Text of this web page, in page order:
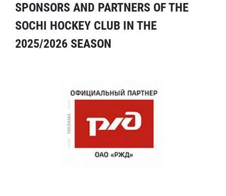
SPONSORS AND PARTNERS OF THE
SOCHI HOCKEY CLUB IN THE
2025/2026 SEASON